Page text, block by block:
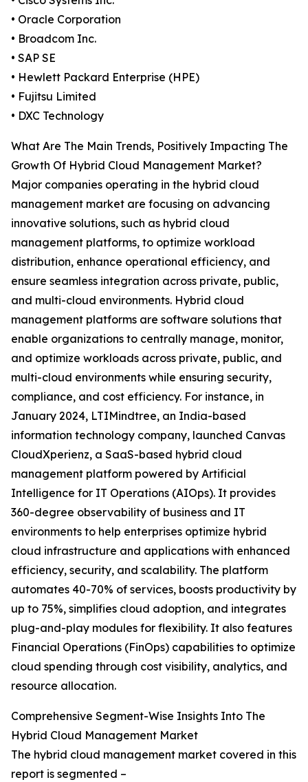
• Oracle Corporation
• Broadcom Inc.
• SAP SE
• Hewlett Packard Enterprise (HPE)
• Fujitsu Limited
• DXC Technology
What Are The Main Trends, Positively Impacting The
Growth Of Hybrid Cloud Management Market?
Major companies operating in the hybrid cloud
management market are focusing on advancing
innovative solutions, such as hybrid cloud
management platforms, to optimize workload
distribution, enhance operational efficiency, and
ensure seamless integration across private, public,
and multi-cloud environments. Hybrid cloud
management platforms are software solutions that
enable organizations to centrally manage, monitor,
and optimize workloads across private, public, and
multi-cloud environments while ensuring security,
compliance, and cost efficiency. For instance, in
January 2024, LTIMindtree, an India-based
information technology company, launched Canvas
CloudXperienz, a SaaS-based hybrid cloud
management platform powered by Artificial
Intelligence for IT Operations (AIOps). It provides
360-degree observability of business and IT
environments to help enterprises optimize hybrid
cloud infrastructure and applications with enhanced
efficiency, security, and scalability. The platform
automates 40-70% of services, boosts productivity by
up to 75%, simplifies cloud adoption, and integrates
plug-and-play modules for flexibility. It also features
Financial Operations (FinOps) capabilities to optimize
cloud spending through cost visibility, analytics, and
resource allocation.
Comprehensive Segment-Wise Insights Into The
Hybrid Cloud Management Market
The hybrid cloud management market covered in this
report is segmented –